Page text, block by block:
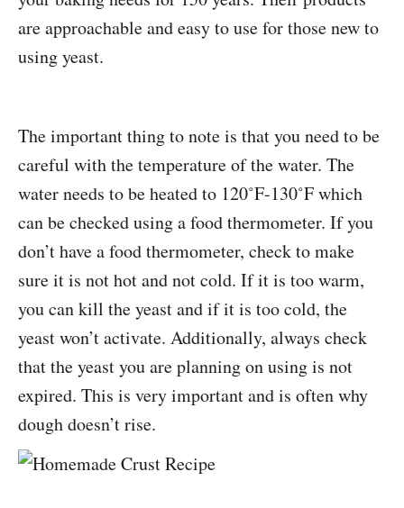
are approachable and easy to use for those new to
using yeast.
The important thing to note is that you need to be
careful with the temperature of the water. The
water needs to be heated to 120˚F-130˚F which
can be checked using a food thermometer. If you
don’t have a food thermometer, check to make
sure it is not hot and not cold. If it is too warm,
you can kill the yeast and if it is too cold, the
yeast won’t activate. Additionally, always check
that the yeast you are planning on using is not
expired. This is very important and is often why
dough doesn’t rise.